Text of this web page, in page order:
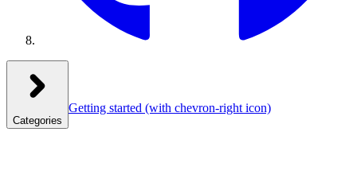
Categories
Getting started (with chevron-right icon)